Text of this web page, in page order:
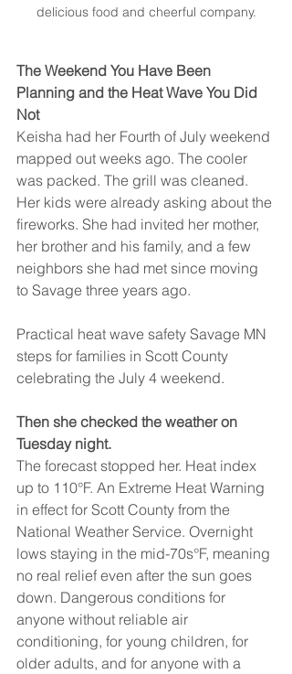
delicious food and cheerful company.
The Weekend You Have Been
Planning and the Heat Wave You Did
Not
Keisha had her Fourth of July weekend
mapped out weeks ago. The cooler
was packed. The grill was cleaned.
Her kids were already asking about the
fireworks. She had invited her mother,
her brother and his family, and a few
neighbors she had met since moving
to Savage three years ago.
Practical heat wave safety Savage MN
steps for families in Scott County
celebrating the July 4 weekend.
Then she checked the weather on
Tuesday night.
The forecast stopped her. Heat index
up to 110°F. An Extreme Heat Warning
in effect for Scott County from the
National Weather Service. Overnight
lows staying in the mid-70s°F, meaning
no real relief even after the sun goes
down. Dangerous conditions for
anyone without reliable air
conditioning, for young children, for
older adults, and for anyone with a